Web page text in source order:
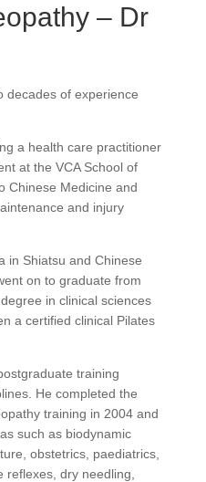
– Dr
decades of experience
a health care practitioner
at the VCA School of
Chinese Medicine and
and injury
in Shiatsu and Chinese
on to graduate from
in clinical sciences
a certified clinical Pilates
training
He completed the
training in 2004 and
such as biodynamic
obstetrics, paediatrics,
reflexes, dry needling,